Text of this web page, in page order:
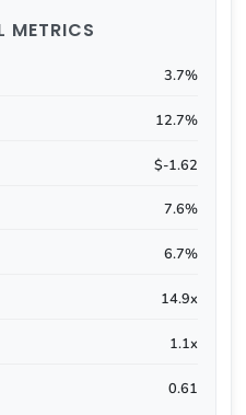
METRICS
3.7%
12.7%
$-1.62
7.6%
6.7%
14.9x
1.1x
0.61